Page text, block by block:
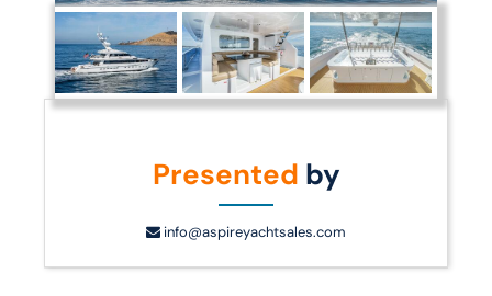
Presented by
info@aspireyachtsales.com